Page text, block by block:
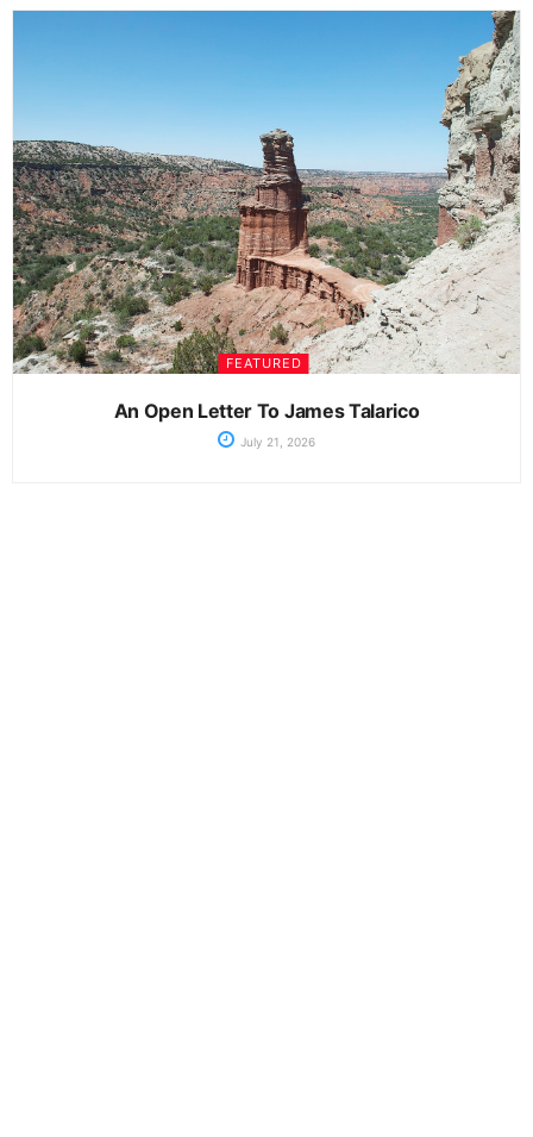
FEATURED
An Open Letter To James Talarico
July 21, 2026